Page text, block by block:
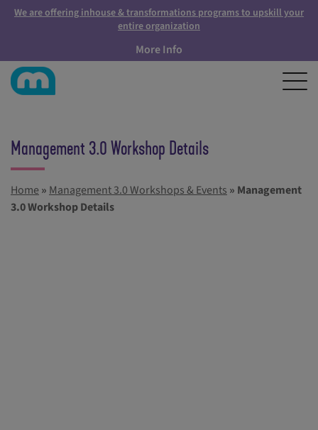
We are offering inhouse & transformations programs to upskill your
entire organization
More Info
Management 3.0 Workshop Details
Home » Management 3.0 Workshops & Events » Management
3.0 Workshop Details